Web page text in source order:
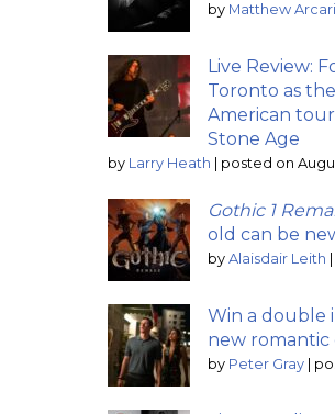
by Matthew Arcari
Live Review:
Toronto as
American
Stone Age
by Larry Heath posted on
Gothic 1
old can be
by Alaisdair Leith
Win a double
new romantic
by Peter Gray